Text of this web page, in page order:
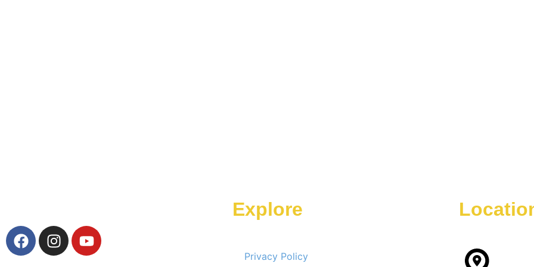
Explore
Privacy Policy